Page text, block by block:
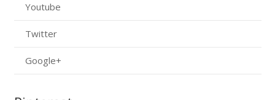
Youtube
Twitter
Google+